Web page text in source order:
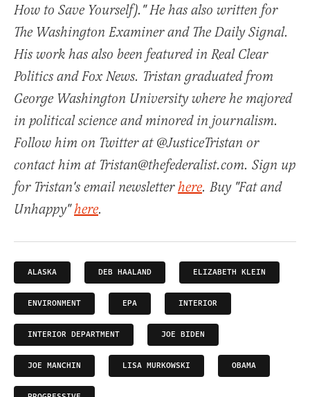
How to Save Yourself)." He has also written for
The Washington Examiner and The Daily Signal.
His work has also been featured in Real Clear
Politics and Fox News. Tristan graduated from
George Washington University where he majored
in political science and minored in journalism.
Follow him on Twitter at @JusticeTristan or
contact him at Tristan@thefederalist.com. Sign up
for Tristan's email newsletterhere. Buy "Fat and
Unhappy"here.
ALASKA DEB HAALAND ELIZABETH KLEIN
ENVIRONMENT EPA INTERIOR
INTERIOR DEPARTMENT JOE BIDEN
JOE MANCHIN LISA MURKOWSKI OBAMA